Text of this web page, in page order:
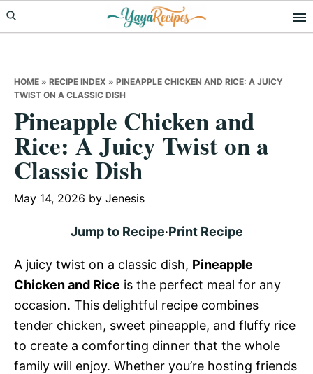
Skip
to
Skip
to
Skip
to
HOME » RECIPE INDEX » PINEAPPLE CHICKEN AND RICE: A JUICY
TWIST ON A CLASSIC DISH
Pineapple Chicken and
Rice: A Juicy Twist on a
Classic Dish
May 14, 2026 by Jenesis
Jump to Recipe·Print Recipe
A juicy twist on a classic dish, Pineapple
Chicken and Rice is the perfect meal for any
occasion. This delightful recipe combines
tender chicken, sweet pineapple, and fluffy rice
to create a comforting dinner that the whole
family will enjoy. Whether you’re hosting friends